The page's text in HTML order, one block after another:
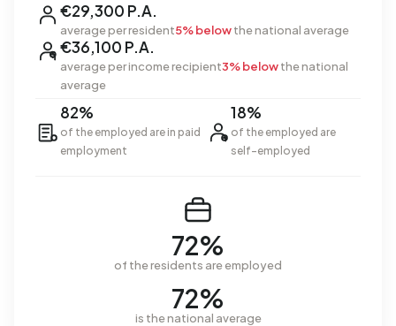
€29,300 P.A.
average per resident5% belowthe national average
€36,100 P.A.
average per income recipient3% belowthe national
average
82%
of the employed are in paid
employment
18%
of the employed are
self-employed
72%
of the residents are employed
72%
is the national average